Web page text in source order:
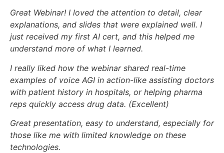
Great Webinar! I loved the attention to detail, clear
explanations, and slides that were explained well. I
just received my first AI cert, and this helped me
understand more of what I learned.
I really liked how the webinar shared real-time
examples of voice AGI in action-like assisting doctors
with patient history in hospitals, or helping pharma
reps quickly access drug data. (Excellent)
Great presentation, easy to understand, especially for
those like me with limited knowledge on these
technologies.